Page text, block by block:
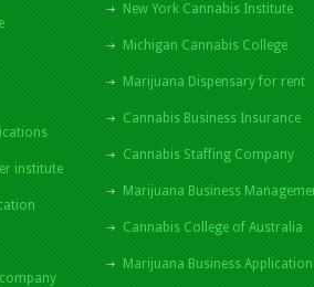
institute
New York Cannabis Institute
Michigan Cannabis College
Marijuana Dispensary for rent
Cannabis Business Insurance
Cannabis Staffing Company
Marijuana Business
Cannabis College of Australia
Marijuana Business Application